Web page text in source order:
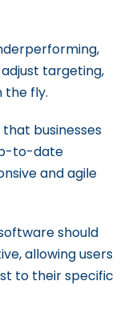
targeting,
the fly.
businesses
to-date
and agile
should
allowing users
to their specific